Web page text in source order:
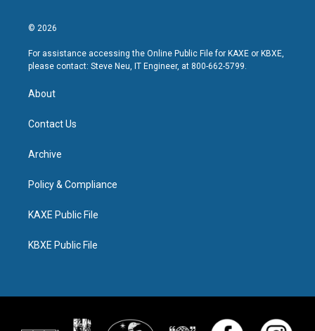
© 2026
For assistance accessing the Online Public File for KAXE or KBXE,
please contact: Steve Neu, IT Engineer, at 800-662-5799.
About
Contact Us
Archive
Policy & Compliance
KAXE Public File
KBXE Public File